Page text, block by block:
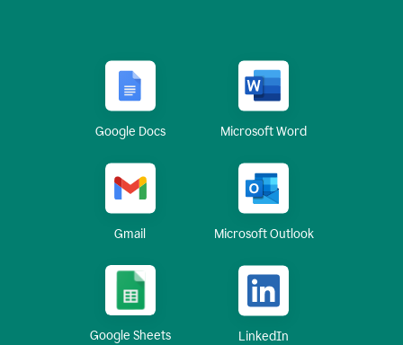
Google Docs Microsoft Word
Gmail Microsoft Outlook
Google Sheets LinkedIn